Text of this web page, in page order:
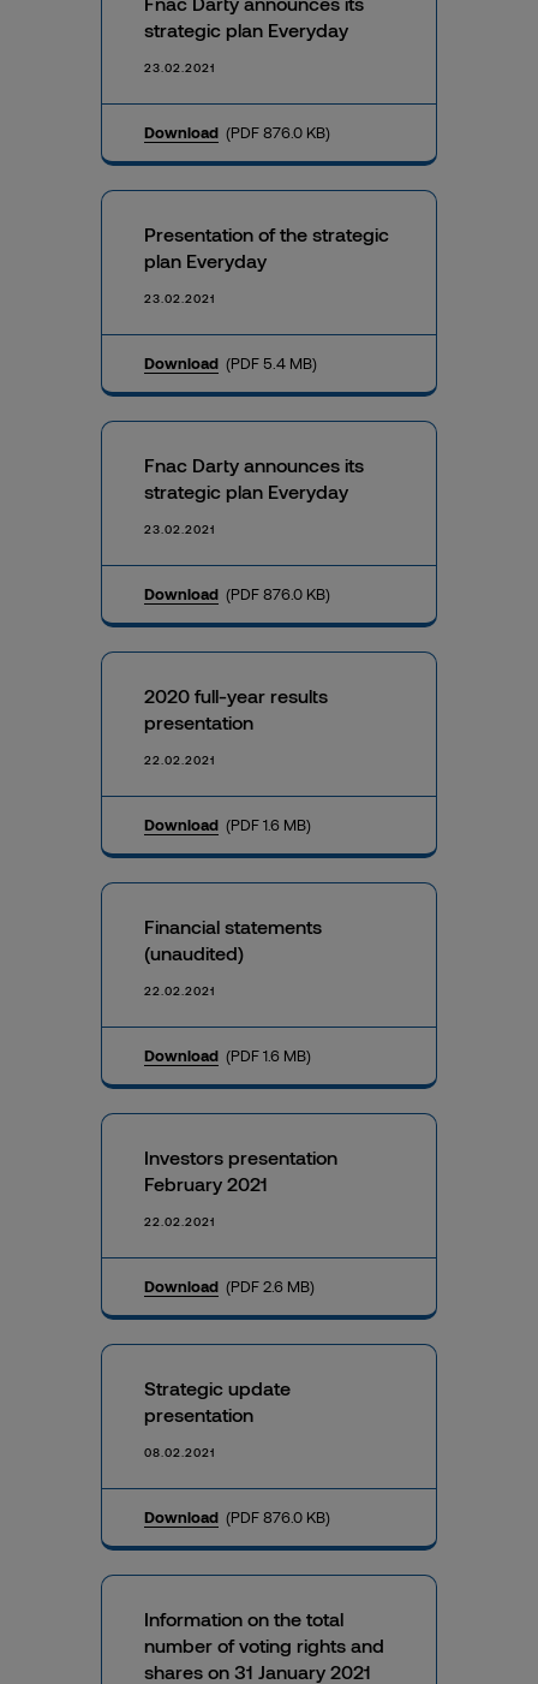
strategic plan Everyday
23.02.2021
Download (PDF 876.0 KB)
Presentation of the strategic
plan Everyday
23.02.2021
Download (PDF 5.4 MB)
Fnac Darty announces its
strategic plan Everyday
23.02.2021
Download (PDF 876.0 KB)
2020 full-year results
presentation
22.02.2021
Download (PDF 1.6 MB)
Financial statements
(unaudited)
22.02.2021
Download (PDF 1.6 MB)
Investors presentation
February 2021
22.02.2021
Download (PDF 2.6 MB)
Strategic update
presentation
08.02.2021
Download (PDF 876.0 KB)
Information on the total
number of voting rights and
shares on 31 January 2021